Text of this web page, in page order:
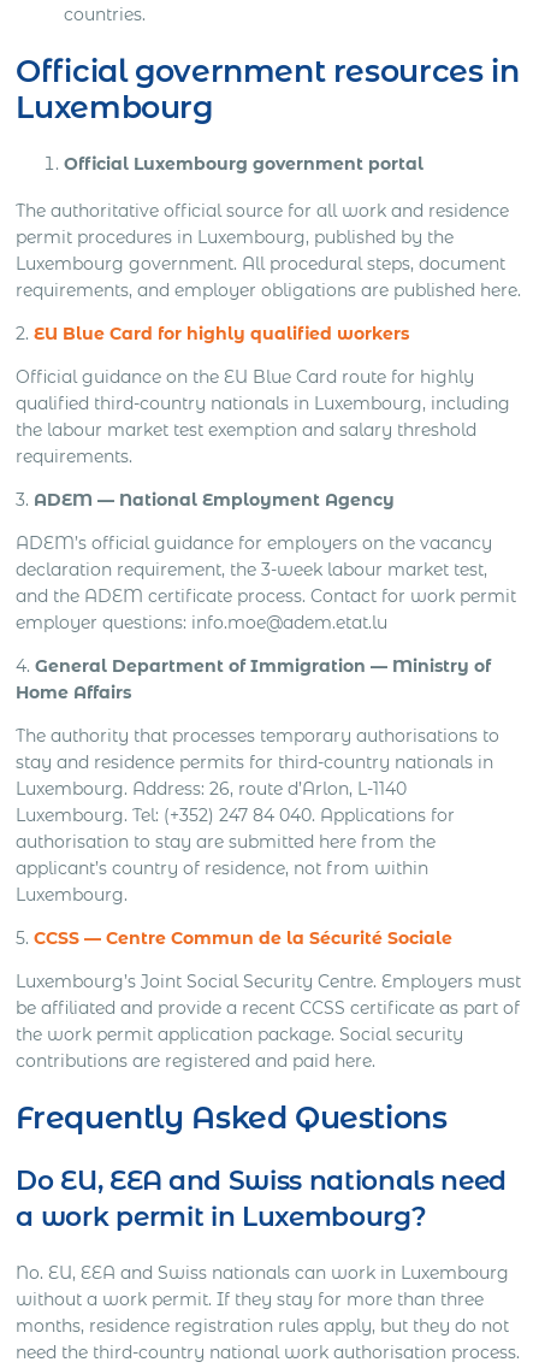
countries.
Official government resources in
Luxembourg
Official Luxembourg government portal
The authoritative official source for all work and residence
permit procedures in Luxembourg, published by the
Luxembourg government. All procedural steps, document
requirements, and employer obligations are published here.
2.EU Blue Card for highly qualified workers
Official guidance on the EU Blue Card route for highly
qualified third-country nationals in Luxembourg, including
the labour market test exemption and salary threshold
requirements.
3. ADEM — National Employment Agency
ADEM’s official guidance for employers on the vacancy
declaration requirement, the 3-week labour market test,
and the ADEM certificate process. Contact for work permit
employer questions: info.moe@adem.etat.lu
4.General Department of Immigration — Ministry of
Home Affairs
The authority that processes temporary authorisations to
stay and residence permits for third-country nationals in
Luxembourg. Address: 26, route d’Arlon, L-1140
Luxembourg. Tel: (+352) 247 84 040. Applications for
authorisation to stay are submitted here from the
applicant’s country of residence, not from within
Luxembourg.
5.CCSS — Centre Commun de la Sécurité Sociale
Luxembourg’s Joint Social Security Centre. Employers must
be affiliated and provide a recent CCSS certificate as part of
the work permit application package. Social security
contributions are registered and paid here.
Frequently Asked Questions
Do EU, EEA and Swiss nationals need
a work permit in Luxembourg?
No. EU, EEA and Swiss nationals can work in Luxembourg
without a work permit. If they stay for more than three
months, residence registration rules apply, but they do not
need the third-country national work authorisation process.